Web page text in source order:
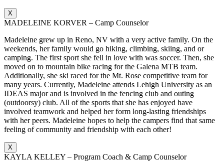
X
MADELEINE KORVER – Camp Counselor
Madeleine grew up in Reno, NV with a very active family. On the
weekends, her family would go hiking, climbing, skiing, and or
camping. The first sport she fell in love with was soccer. Then, she
moved on to mountain bike racing for the Galena MTB team.
Additionally, she ski raced for the Mt. Rose competitive team for
many years. Currently, Madeleine attends Lehigh University as an
IDEAS major and is involved in the fencing club and outing
(outdoorsy) club. All of the sports that she has enjoyed have
involved teamwork and helped her form long-lasting friendships
with her peers. Madeleine hopes to help the campers find that same
feeling of community and friendship with each other!
X
KAYLA KELLEY – Program Coach & Camp Counselor